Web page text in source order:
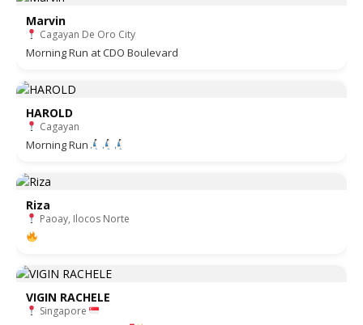
Marvin
Cagayan De Oro City
Morning Run at CDO Boulevard
HAROLD
Cagayan
Morning Run
Riza
Paoay, Ilocos Norte
VIGIN RACHELE
Singapore